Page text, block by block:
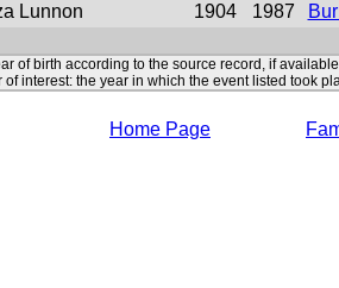
Lunnon
1904 1987
of birth according to the source record, if available
the year in which the event listed took
Home Page